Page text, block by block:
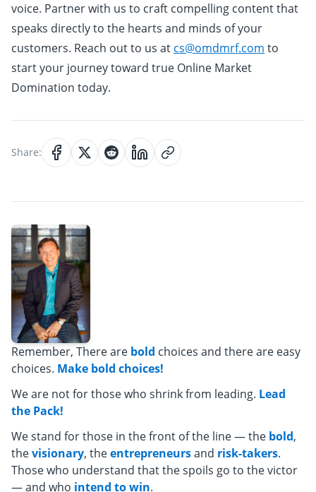
voice. Partner with us to craft compelling content that
speaks directly to the hearts and minds of your
customers. Reach out to us at cs@omdmrf.com to
start your journey toward true Online Market
Domination today.
Share:
Remember, There are bold choices and there are easy
choices. Make bold choices!
We are not for those who shrink from leading. Lead
the Pack!
We stand for those in the front of the line — the bold,
thevisionary, theentrepreneursand risk-takers.
Those who understand that the spoils go to the victor
— and who intend to win.